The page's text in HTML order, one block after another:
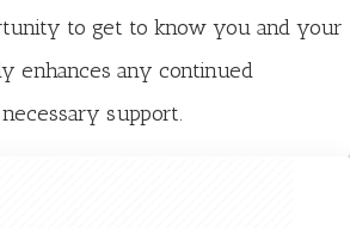
to get to know you and your
enhances any continued
support.